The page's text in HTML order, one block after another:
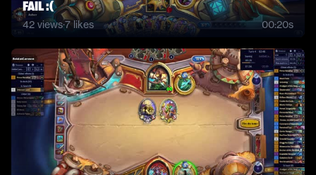
Fail :(
42 views·7likes 00:20s